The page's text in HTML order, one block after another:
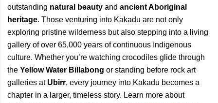
outstanding natural beauty and ancient Aboriginal
heritage. Those venturing into Kakadu are not only
exploring pristine wilderness but also stepping into a living
gallery of over 65,000 years of continuous Indigenous
culture. Whether you’re watching crocodiles glide through
the Yellow Water Billabong or standing before rock art
galleries at Ubirr, every journey into Kakadu becomes a
chapter in a larger, timeless story. Learn more about